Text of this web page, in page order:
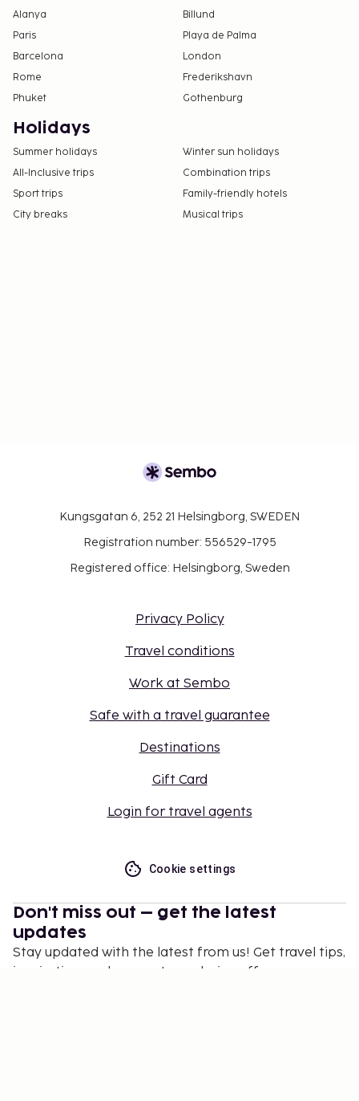
Alanya
Billund
Paris
Playa de Palma
Barcelona
London
Rome
Frederikshavn
Phuket
Gothenburg
Holidays
Summer holidays
Winter sun holidays
All-Inclusive trips
Combination trips
Sport trips
Family-friendly hotels
City breaks
Musical trips
Kungsgatan 6, 252 21 Helsingborg, SWEDEN
Registration number: 556529-1795
Registered office: Helsingborg, Sweden
Privacy Policy
Travel conditions
Work at Sembo
Safe with a travel guarantee
Destinations
Gift Card
Login for travel agents
Cookie settings
Don't miss out – get the latest
updates
Stay updated with the latest from us! Get travel tips,
inspiration, and access to exclusive offers.